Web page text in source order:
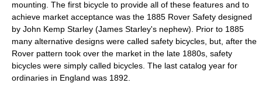
mounting. The first bicycle to provide all of these features and to
achieve market acceptance was the 1885 Rover Safety designed
by John Kemp Starley (James Starley's nephew). Prior to 1885
many alternative designs were called safety bicycles, but, after the
Rover pattern took over the market in the late 1880s, safety
bicycles were simply called bicycles. The last catalog year for
ordinaries in England was 1892.